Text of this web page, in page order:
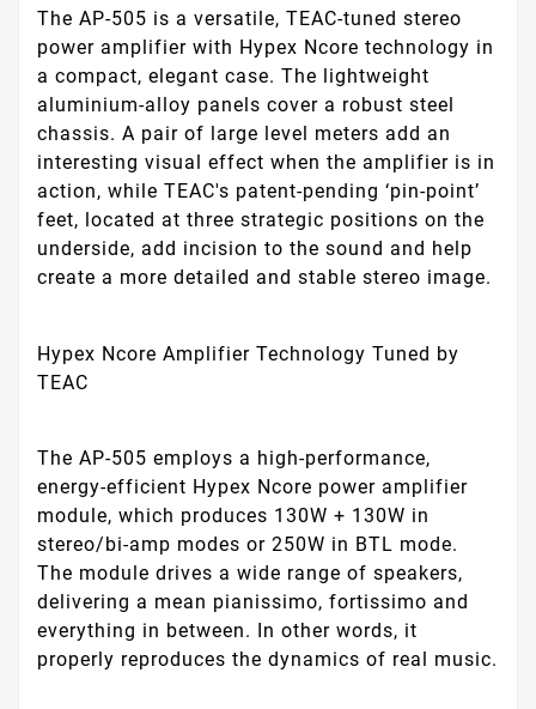
The AP-505 is a versatile, TEAC-tuned stereo
power amplifier with Hypex Ncore technology in
a compact, elegant case. The lightweight
aluminium-alloy panels cover a robust steel
chassis. A pair of large level meters add an
interesting visual effect when the amplifier is in
action, while TEAC's patent-pending ‘pin-point’
feet, located at three strategic positions on the
underside, add incision to the sound and help
create a more detailed and stable stereo image.
Hypex Ncore Amplifier Technology Tuned by
TEAC
The AP-505 employs a high-performance,
energy-efficient Hypex Ncore power amplifier
module, which produces 130W + 130W in
stereo/bi-amp modes or 250W in BTL mode.
The module drives a wide range of speakers,
delivering a mean pianissimo, fortissimo and
everything in between. In other words, it
properly reproduces the dynamics of real music.